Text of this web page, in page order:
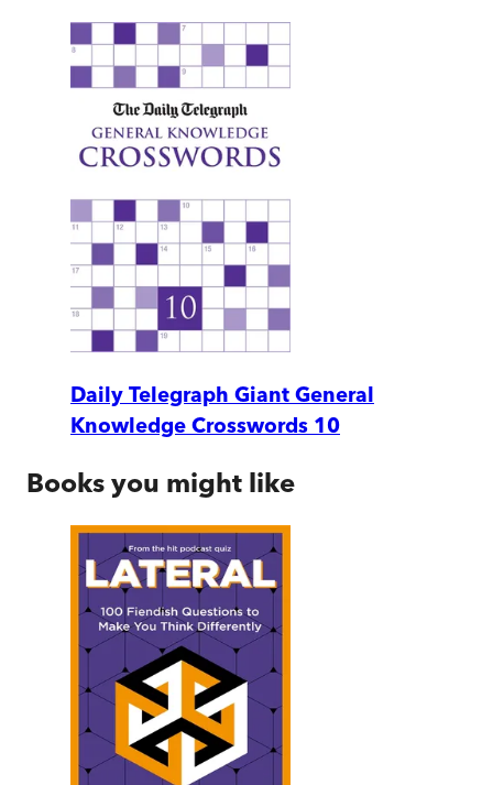
Daily Telegraph Giant General
Knowledge Crosswords 10
Books you might like